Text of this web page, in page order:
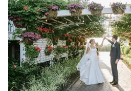
vision to life- all while taking the
planning. She coordinated all our
helped with aspects that we didn't
approach. She involved our families
meaningful ways, both in the
through the day of the wedding. The
and day of flowed so beautifully
Kat's lead, and despite the inevitable